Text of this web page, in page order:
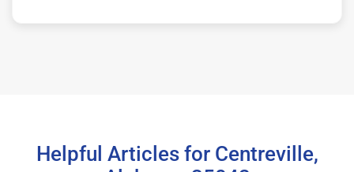
Helpful Articles for Centreville,